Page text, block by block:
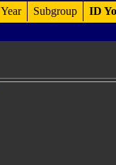
Year Subgroup ID